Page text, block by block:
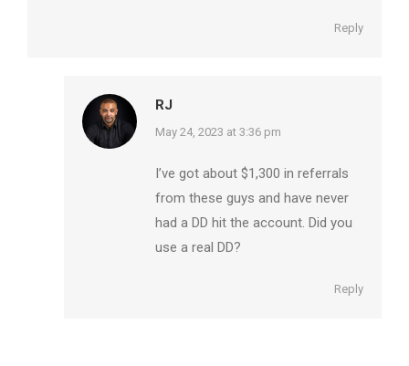
Reply
RJ
says:
May 24, 2023 at 3:36 pm
I’ve got about $1,300 in referrals
from these guys and have never
had a DD hit the account. Did you
use a real DD?
Reply